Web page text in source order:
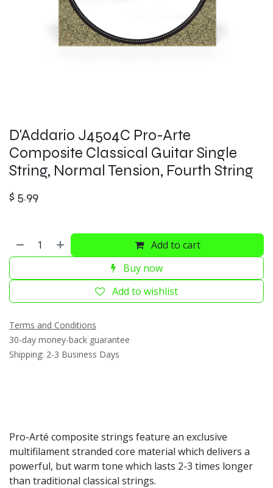
D'Addario J4504C Pro-Arte
Composite Classical Guitar Single
String, Normal Tension, Fourth String
$ 5.99
Add to cart
Buy now
Add to wishlist
Terms and Conditions
30-day money-back guarantee
Shipping: 2-3 Business Days
Pro-Arté composite strings feature an exclusive
multifilament stranded core material which delivers a
powerful, but warm tone which lasts 2-3 times longer
than traditional classical strings.